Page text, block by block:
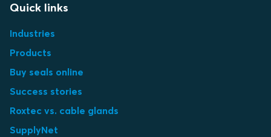
Quick links
Industries
Products
Buy seals online
Success stories
Roxtec vs. cable glands
SupplyNet